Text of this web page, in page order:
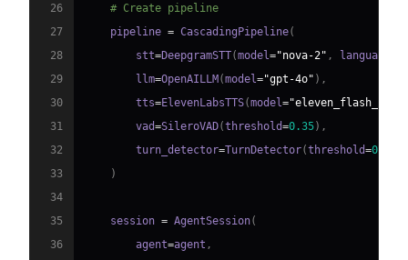
26
# Create pipeline
27
    pipeline
= CascadingPipeline(
28
        stt
=DeepgramSTT(model="nova-2" , language
29
        llm
=OpenAILLM(model="gpt-4o" ) ,
30
        tts
=ElevenLabsTTS(model=
31
        vad
=SileroVAD(threshold=0.35) ,
32
        turn_detector
=TurnDetector(threshold=0.8
33
)
34
35
    session
= AgentSession(
36
        agent
=agent ,